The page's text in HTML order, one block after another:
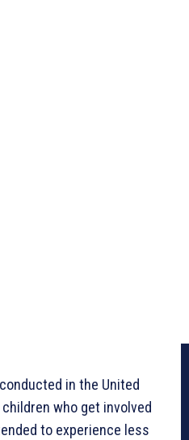
in the United
who get involved
to experience less